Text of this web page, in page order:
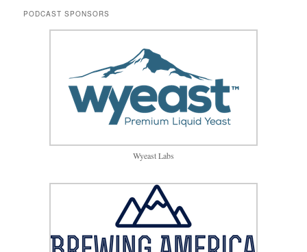
PODCAST SPONSORS
Wyeast Labs